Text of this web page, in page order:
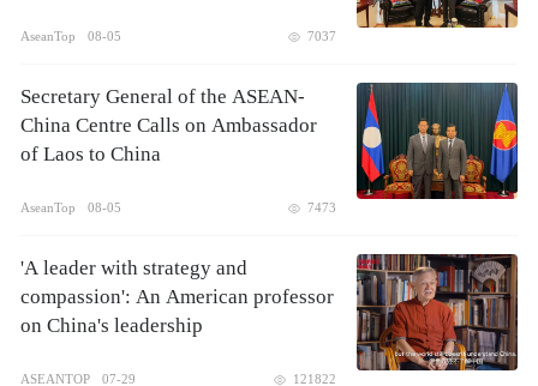
AseanTop 08-05 7037
Secretary General of the ASEAN-
China Centre Calls on Ambassador
of Laos to China
AseanTop 08-05 7473
'A leader with strategy and
compassion': An American professor
on China's leadership
ASEANTOP 07-29 121822